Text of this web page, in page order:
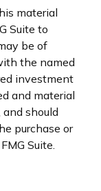
material
Suite to
be of
the named
investment
and material
should
purchase or
Suite.